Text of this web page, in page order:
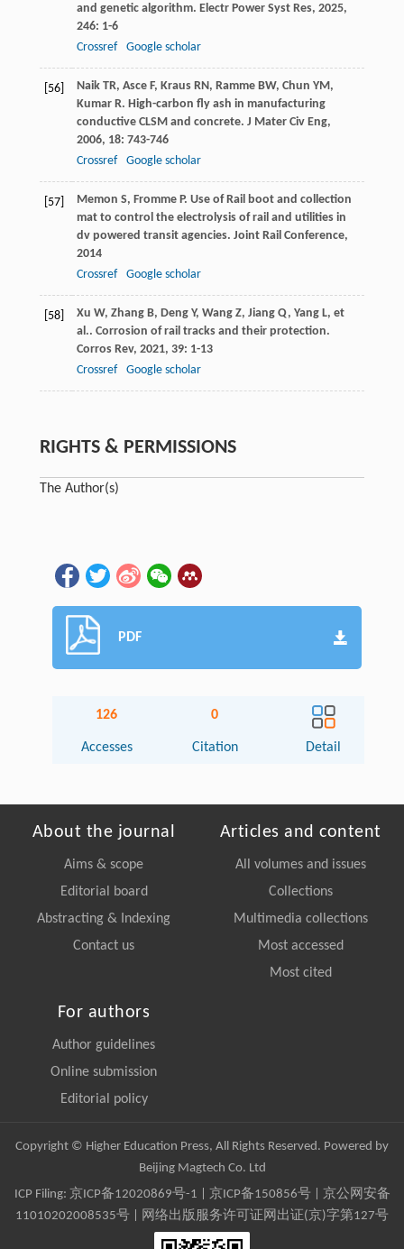
and genetic algorithm. Electr Power Syst Res, 2025,
246: 1-6
Crossref
Google scholar
[56] Naik TR, Asce F, Kraus RN , Ramme BW, Chun YM ,
Kumar R. High-carbon fly ash in manufacturing
conductive CLSM and concrete. J Mater Civ Eng,
2006, 18: 743-746
Crossref
Google scholar
[57] Memon S, Fromme P. Use of Rail boot and collection
mat to control the electrolysis of rail and utilities in
dv powered transit agencies. Joint Rail Conference,
2014
Crossref
Google scholar
[58] Xu W, Zhang B, Deng Y, Wang Z, Jiang Q, Yang L, et
al.. Corrosion of rail tracks and their protection.
Corros Rev, 2021, 39: 1-13
Crossref
Google scholar
RIGHTS & PERMISSIONS
The Author(s)
PDF
126
Accesses
0
Citation Detail
About the journal
Aims & scope
Editorial board
Abstracting & Indexing
Contact us
Articles and content
All volumes and issues
Collections
Multimedia collections
Most accessed
Most cited
For authors
Author guidelines
Online submission
Editorial policy
Copyright © Higher Education Press, All Rights Reserved. Powered by
Beijing Magtech Co. Ltd
ICP Filing: 京ICP备12020869号-1 京ICP备150856号| 京公网安备
11010202008535号 | 网络出版服务许可证网出证(京)字第127号